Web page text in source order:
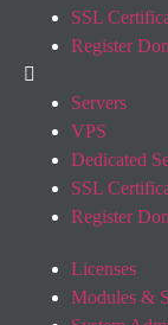
SSL
Register
Servers
VPS
Dedicated
SSL
Register
Licenses
Modules &